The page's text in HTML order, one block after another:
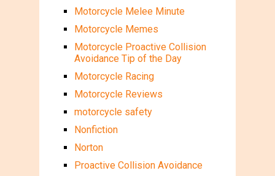
Motorcycle Melee Minute
Motorcycle Memes
Motorcycle Proactive Collision
Avoidance Tip of the Day
Motorcycle Racing
Motorcycle Reviews
motorcycle safety
Nonfiction
Norton
Proactive Collision Avoidance